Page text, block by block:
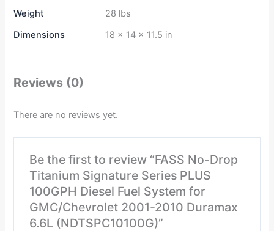
Weight
28 lbs
Dimensions
18 × 14 × 11.5 in
Reviews (0)
There are no reviews yet.
Be the first to review “FASS No-Drop
Titanium Signature Series PLUS
100GPH Diesel Fuel System for
GMC/Chevrolet 2001-2010 Duramax
6.6L (NDTSPC10100G)”